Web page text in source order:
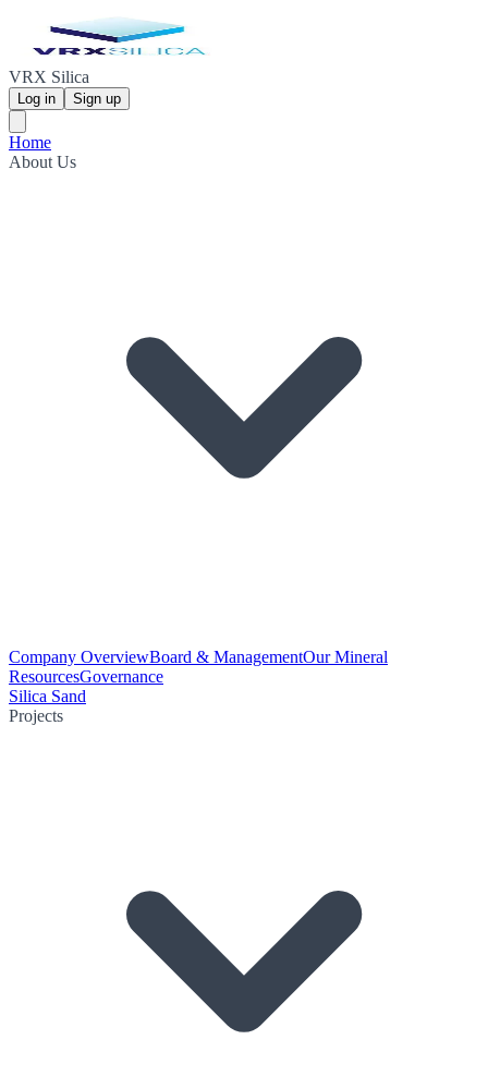
VRX Silica
Log in Sign up
Home
About Us
Company OverviewBoard & ManagementOur Mineral
ResourcesGovernance
Silica Sand
Projects